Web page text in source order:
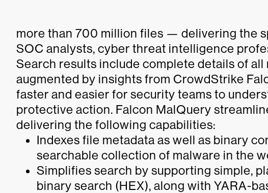
more than 700 million files — delivering the
SOC analysts, cyber threat intelligence
Search results include complete details of
augmented by insights from CrowdStrike
faster and easier for security teams to
protective action. Falcon MalQuery
delivering the following capabilities:
Indexes file metadata as well as binary
searchable collection of malware in the
Simplifies search by supporting simple,
binary search (HEX), along with YARA-